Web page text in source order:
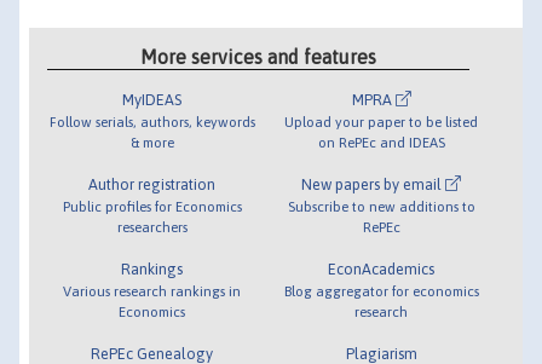
More services and features
MyIDEAS
Follow serials, authors, keywords
& more
Author registration
Public profiles for Economics
researchers
Rankings
Various research rankings in
Economics
RePEc Genealogy
MPRA
Upload your paper to be listed
on RePEc and IDEAS
New papers by email
Subscribe to new additions to
RePEc
EconAcademics
Blog aggregator for economics
research
Plagiarism